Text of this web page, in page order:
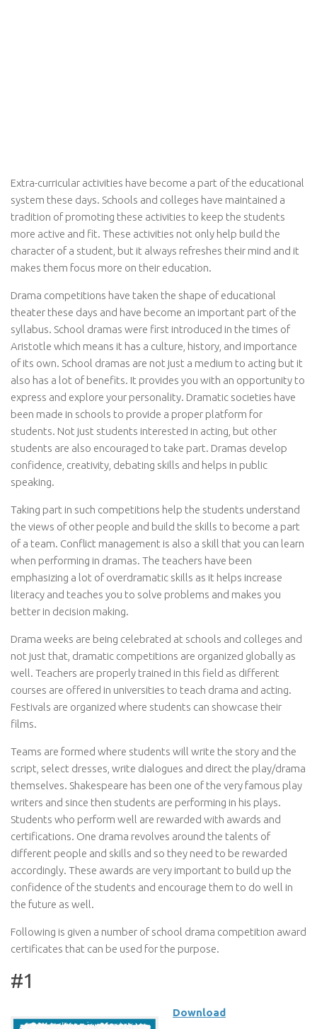
Extra-curricular activities have become a part of the educational
system these days. Schools and colleges have maintained a
tradition of promoting these activities to keep the students
more active and fit. These activities not only help build the
character of a student, but it always refreshes their mind and it
makes them focus more on their education.
Drama competitions have taken the shape of educational
theater these days and have become an important part of the
syllabus. School dramas were first introduced in the times of
Aristotle which means it has a culture, history, and importance
of its own. School dramas are not just a medium to acting but it
also has a lot of benefits. It provides you with an opportunity to
express and explore your personality. Dramatic societies have
been made in schools to provide a proper platform for
students. Not just students interested in acting, but other
students are also encouraged to take part. Dramas develop
confidence, creativity, debating skills and helps in public
speaking.
Taking part in such competitions help the students understand
the views of other people and build the skills to become a part
of a team. Conflict management is also a skill that you can learn
when performing in dramas. The teachers have been
emphasizing a lot of overdramatic skills as it helps increase
literacy and teaches you to solve problems and makes you
better in decision making.
Drama weeks are being celebrated at schools and colleges and
not just that, dramatic competitions are organized globally as
well. Teachers are properly trained in this field as different
courses are offered in universities to teach drama and acting.
Festivals are organized where students can showcase their
films.
Teams are formed where students will write the story and the
script, select dresses, write dialogues and direct the play/drama
themselves. Shakespeare has been one of the very famous play
writers and since then students are performing in his plays.
Students who perform well are rewarded with awards and
certifications. One drama revolves around the talents of
different people and skills and so they need to be rewarded
accordingly. These awards are very important to build up the
confidence of the students and encourage them to do well in
the future as well.
Following is given a number of school drama competition award
certificates that can be used for the purpose.
#1
Download